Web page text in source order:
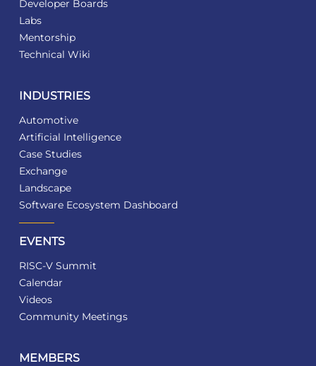
Developer Boards
Labs
Mentorship
Technical Wiki
INDUSTRIES
Automotive
Artificial Intelligence
Case Studies
Exchange
Landscape
Software Ecosystem Dashboard
EVENTS
RISC-V Summit
Calendar
Videos
Community Meetings
MEMBERS